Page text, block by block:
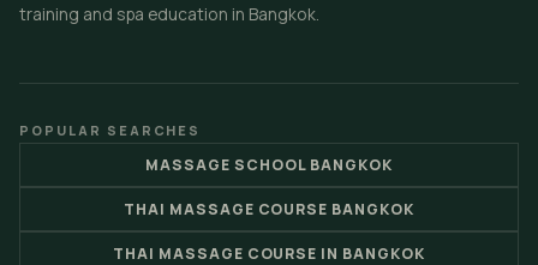
training and spa education in Bangkok.
POPULAR SEARCHES
MASSAGE SCHOOL BANGKOK
THAI MASSAGE COURSE BANGKOK
THAI MASSAGE COURSE IN BANGKOK